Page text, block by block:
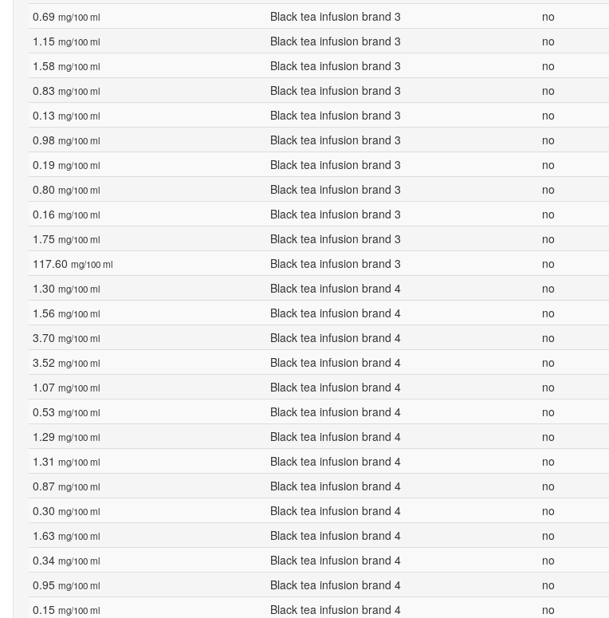
0.69 mg/100 ml Black tea infusion brand 3 no
1.15 mg/100 ml Black tea infusion brand 3 no
1.58 mg/100 ml Black tea infusion brand 3 no
0.83 mg/100 ml Black tea infusion brand 3 no
0.13 mg/100 ml Black tea infusion brand 3 no
0.98 mg/100 ml Black tea infusion brand 3 no
0.19 mg/100 ml Black tea infusion brand 3 no
0.80 mg/100 ml Black tea infusion brand 3 no
0.16 mg/100 ml Black tea infusion brand 3 no
1.75 mg/100 ml Black tea infusion brand 3 no
117.60 mg/100 ml Black tea infusion brand 3 no
1.30 mg/100 ml Black tea infusion brand 4 no
1.56 mg/100 ml Black tea infusion brand 4 no
3.70 mg/100 ml Black tea infusion brand 4 no
3.52 mg/100 ml Black tea infusion brand 4 no
1.07 mg/100 ml Black tea infusion brand 4 no
0.53 mg/100 ml Black tea infusion brand 4 no
1.29 mg/100 ml Black tea infusion brand 4 no
1.31 mg/100 ml Black tea infusion brand 4 no
0.87 mg/100 ml Black tea infusion brand 4 no
0.30 mg/100 ml Black tea infusion brand 4 no
1.63 mg/100 ml Black tea infusion brand 4 no
0.34 mg/100 ml Black tea infusion brand 4 no
0.95 mg/100 ml Black tea infusion brand 4 no
0.15 mg/100 ml Black tea infusion brand 4 no